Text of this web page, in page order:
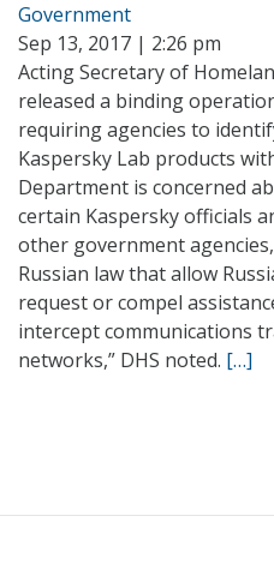
Government
Sep 13, 2017 | 2:26 pm
Acting Secretary of
released a binding
requiring agencies to
Kaspersky Lab products
Department is concerned
certain Kaspersky officials
other government
Russian law that allow
request or compel
intercept communications
networks,” DHS noted. […]